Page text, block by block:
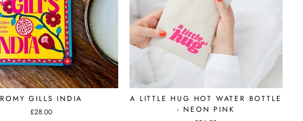
ROMY GILLS INDIA
£28.00
A LITTLE HUG HOT WATER BOTTLE
- NEON PINK